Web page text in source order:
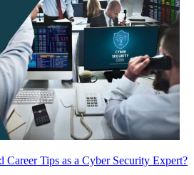
Career Tips as a Cyber Security Expert?